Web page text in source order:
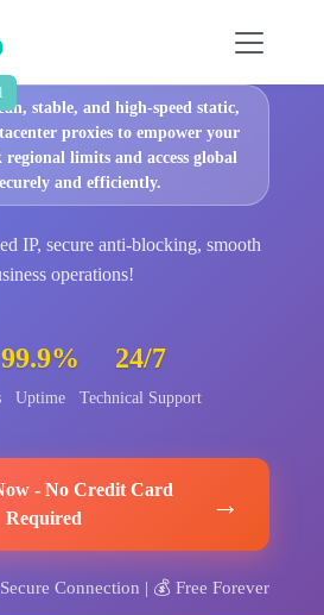
stable, and high-speed static,
proxies to empower your
regional limits and access global
and efficiently.
IP, secure anti-blocking, smooth
operations!
99.9%
Uptime
24/7
Technical Support
- No Credit Card
Required
→
Secure Connection | 💰 Free Forever